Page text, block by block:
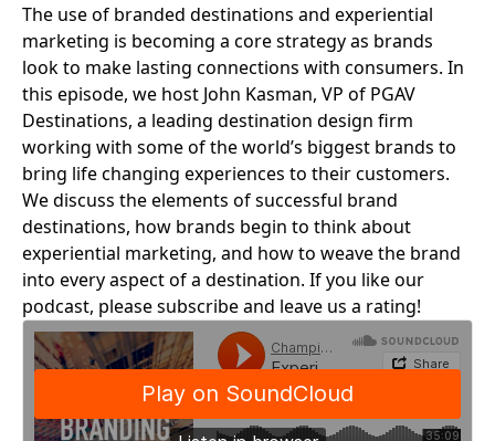
The use of branded destinations and experiential
marketing is becoming a core strategy as brands
look to make lasting connections with consumers. In
this episode, we host John Kasman, VP of PGAV
Destinations, a leading destination design firm
working with some of the world’s biggest brands to
bring life changing experiences to their customers.
We discuss the elements of successful brand
destinations, how brands begin to think about
experiential marketing, and how to weave the brand
into every aspect of a destination. If you like our
podcast, please subscribe and leave us a rating!